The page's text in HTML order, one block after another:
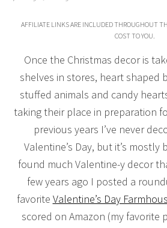
AFFILIATE LINKS ARE INCLUDED THROUGHOUT
COST TO YOU.
Once the Christmas decor is
shelves in stores, heart shaped
stuffed animals and candy
taking their place in preparation
previous years I’ve never
Valentine’s Day, but it’s mostly
found much Valentine-y decor
few years ago I posted a
favorite Valentine’s Day
scored on Amazon (my favorite